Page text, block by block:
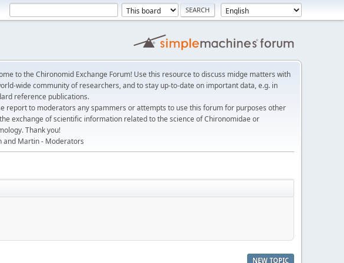
to the Chironomid Exchange Forum! Use this resource to discuss midge matters with
wide community of researchers, and to stay up-to-date on important data, e.g. in
reference publications.
report to moderators any spammers or attempts to use this forum for purposes other
exchange of scientific information related to the science of Chironomidae or
Thank you!
and Martin - Moderators
NEW TOPIC